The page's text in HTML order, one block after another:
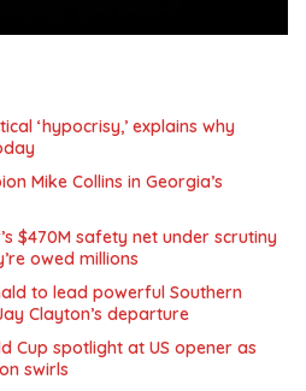
‘hypocrisy,’ explains why
Mike Collins in Georgia’s
$470M safety net under scrutiny
owed millions
to lead powerful Southern
Clayton’s departure
Cup spotlight at US opener as
swirls